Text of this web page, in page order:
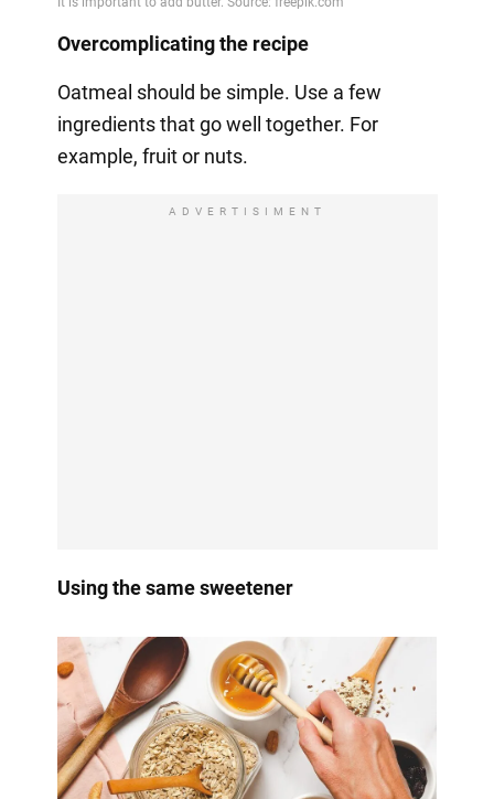
Overcomplicating the recipe
Oatmeal should be simple. Use a few
ingredients that go well together. For
example, fruit or nuts.
ADVERTISIMENT
Using the same sweetener